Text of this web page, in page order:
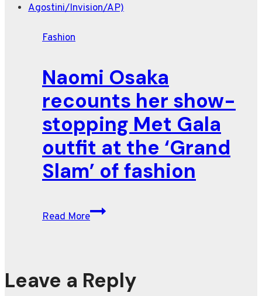
carpet
2026
Fashion
Naomi Osaka
recounts her show-
stopping Met Gala
outfit at the ‘Grand
Slam’ of fashion
Read More
Naomi
show-
stopping
Leave a Reply